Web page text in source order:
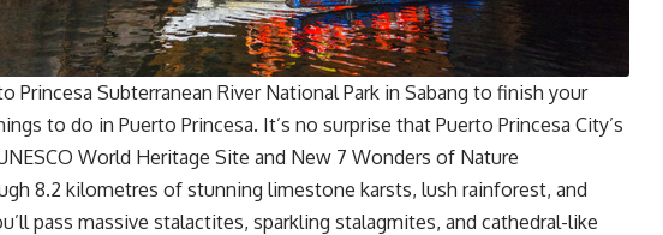
Princesa Subterranean River National Park in Sabang to finish your
to do in Puerto Princesa. It’s no surprise that Puerto Princesa City’s
World Heritage Site and New 7 Wonders of Nature
8.2 kilometres of stunning limestone karsts, lush rainforest, and
pass massive stalactites, sparkling stalagmites, and cathedral-like